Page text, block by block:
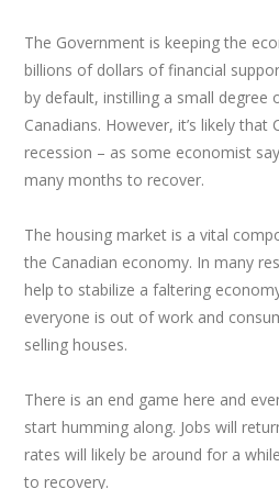
The Government is keeping the
billions of dollars of financial
by default, instilling a small degree
Canadians. However, it’s likely that
recession – as some economist
many months to recover.
The housing market is a vital
the Canadian economy. In many
help to stabilize a faltering
everyone is out of work and
selling houses.
There is an end game here and
start humming along. Jobs will
rates will likely be around for a
to recovery.